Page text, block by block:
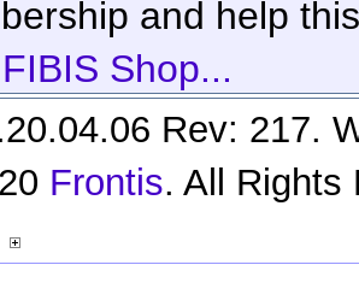
and help
FIBIS Shop...
Rev: 217.
Frontis. All Rights